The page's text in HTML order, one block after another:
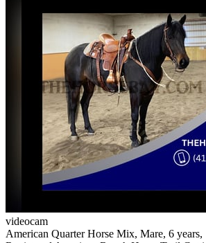
videocam
American Quarter Horse Mix, Mare, 6